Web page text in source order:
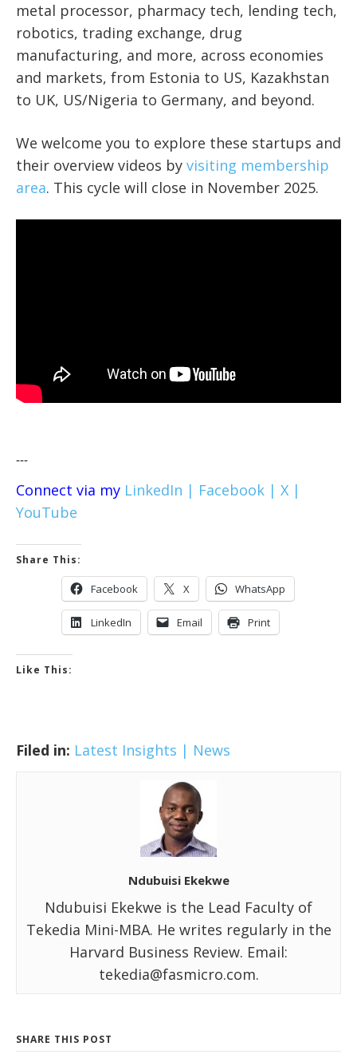
metal processor, pharmacy tech, lending tech,
robotics, trading exchange, drug
manufacturing, and more, across economies
and markets, from Estonia to US, Kazakhstan
to UK, US/Nigeria to Germany, and beyond.
We welcome you to explore these startups and
their overview videos by visiting membership
area. This cycle will close in November 2025.
---
Connect via my LinkedIn | Facebook | X |
YouTube
Share This:
Facebook X WhatsApp
LinkedIn Email Print
Like This:
Filed in: Latest Insights | News
Ndubuisi Ekekwe
Ndubuisi Ekekwe is the Lead Faculty of
Tekedia Mini-MBA. He writes regularly in the
Harvard Business Review. Email:
tekedia@fasmicro.com.
SHARE THIS POST